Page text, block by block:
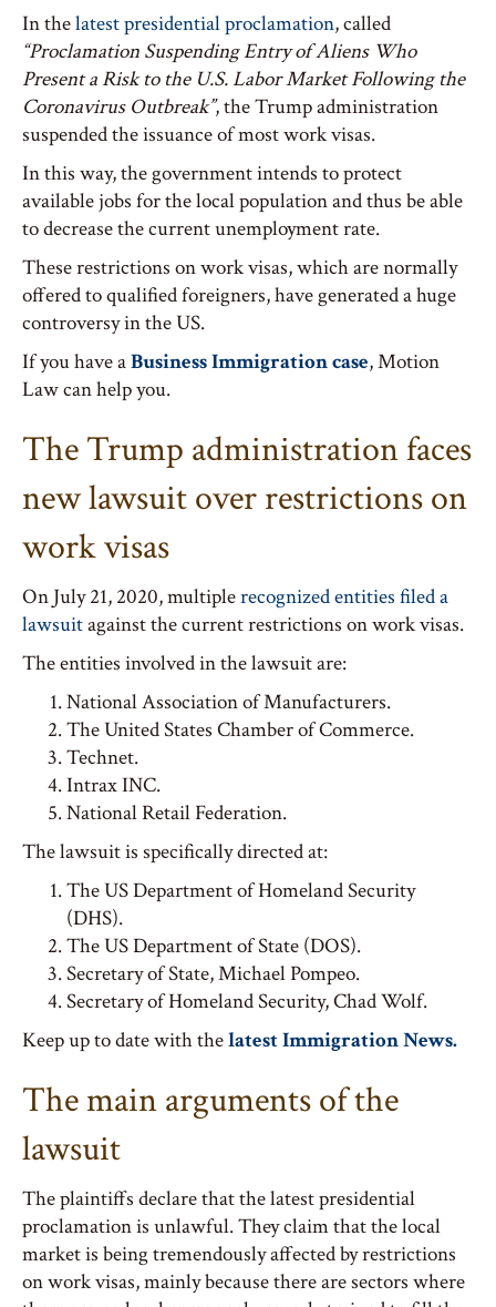
In thelatest presidential proclamation, called
“Proclamation Suspending Entry of Aliens Who
Present a Risk to the U.S. Labor Market Following the
Coronavirus Outbreak”, the Trump administration
suspended the issuance of most work visas.
In this way, the government intends to protect
available jobs for the local population and thus be able
to decrease the current unemployment rate.
These restrictions on work visas, which are normally
offered to qualified foreigners, have generated a huge
controversy in the US.
If you have aBusiness Immigration case, Motion
Law can help you.
The Trump administration faces
new lawsuit over restrictions on
work visas
On July 21, 2020, multiplerecognized entities filed a
lawsuitagainst the current restrictions on work visas.
The entities involved in the lawsuit are:
National Association of Manufacturers.
The United States Chamber of Commerce.
Technet.
Intrax INC.
National Retail Federation.
The lawsuit is specifically directed at:
The US Department of Homeland Security
(DHS).
The US Department of State (DOS).
Secretary of State, Michael Pompeo.
Secretary of Homeland Security, Chad Wolf.
Keep up to date with thelatest Immigration News.
The main arguments of the
lawsuit
The plaintiffs declare that the latest presidential
proclamation is unlawful. They claim that the local
market is being tremendously affected by restrictions
on work visas, mainly because there are sectors where